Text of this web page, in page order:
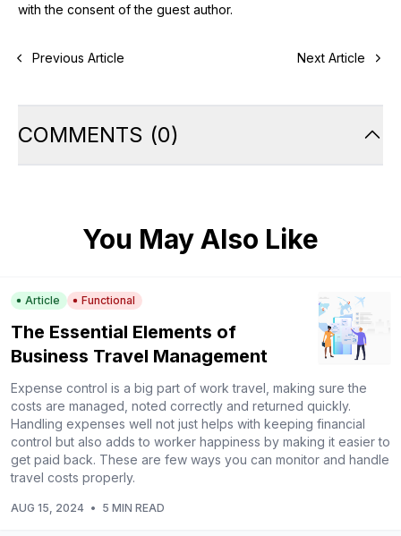
with the consent of the guest author.
Previous Article Next Article
COMMENTS (0)
You May Also Like
Article Functional
The Essential Elements of
Business Travel Management
Expense control is a big part of work travel, making sure the
costs are managed, noted correctly and returned quickly.
Handling expenses well not just helps with keeping financial
control but also adds to worker happiness by making it easier to
get paid back. These are few ways you can monitor and handle
travel costs properly.
AUG 15, 2024 • 5 MIN READ